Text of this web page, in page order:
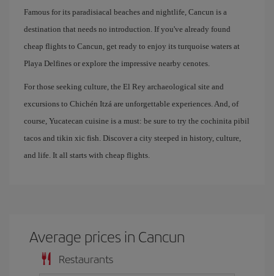
Famous for its paradisiacal beaches and nightlife, Cancun is a
destination that needs no introduction. If you've already found
cheap flights to Cancun, get ready to enjoy its turquoise waters at
Playa Delfines or explore the impressive nearby cenotes.
For those seeking culture, the El Rey archaeological site and
excursions to Chichén Itzá are unforgettable experiences. And, of
course, Yucatecan cuisine is a must: be sure to try the cochinita pibil
tacos and tikin xic fish. Discover a city steeped in history, culture,
and life. It all starts with cheap flights.
Average prices in Cancun
Restaurants